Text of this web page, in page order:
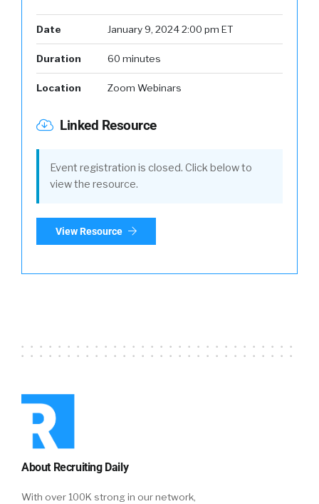
Date January 9, 2024 2:00 pm ET
Duration 60 minutes
Location Zoom Webinars
Linked Resource
Event registration is closed. Click below to
view the resource.
View Resource
About Recruiting Daily
With over 100K strong in our network,